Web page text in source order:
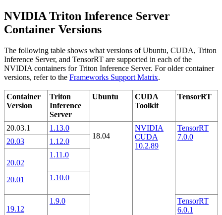
NVIDIA Triton Inference Server
Container Versions
The following table shows what versions of Ubuntu, CUDA, Triton
Inference Server, and TensorRT are supported in each of the
NVIDIA containers for Triton Inference Server. For older container
versions, refer to the Frameworks Support Matrix.
Container
Version
Triton
Inference
Server
Ubuntu
CUDA
Toolkit
TensorRT
20.03.1
1.13.0
18.04
NVIDIA
CUDA
10.2.89
TensorRT
7.0.0
20.03 1.12.0
20.02
20.01
1.11.0
1.10.0
19.12
1.9.0
TensorRT
6.0.1